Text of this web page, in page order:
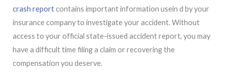
crash reportcontains important information usein d by your
insurance company to investigate your accident. Without
access to your official state-issued accident report, you may
have a difficult time filing a claim or recovering the
compensation you deserve.